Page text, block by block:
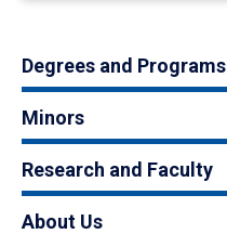
Degrees and Programs
Minors
Research and Faculty
About Us